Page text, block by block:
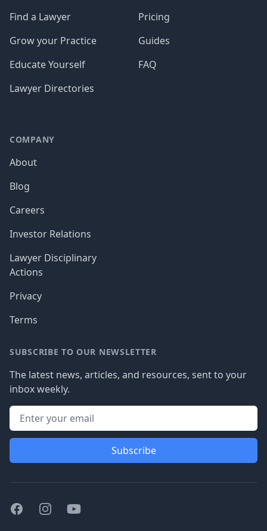
Find a Lawyer
Grow your Practice
Educate Yourself
Lawyer Directories
Pricing
Guides
FAQ
COMPANY
About
Blog
Careers
Investor Relations
Lawyer Disciplinary
Actions
Privacy
Terms
SUBSCRIBE TO OUR NEWSLETTER
The latest news, articles, and resources, sent to your
inbox weekly.
Subscribe
FacebookInstagramYoutube